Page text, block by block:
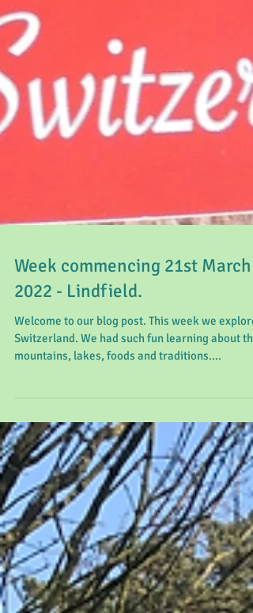
Week commencing 21st March
2022 - Lindfield.
mountains, lakes, foods and traditions....